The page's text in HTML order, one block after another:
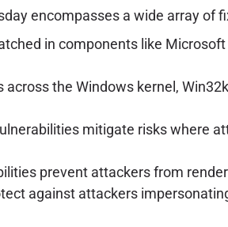
encompasses a wide array of
in components like
across the Windows kernel,
mitigate risks where
prevent attackers from
against attackers